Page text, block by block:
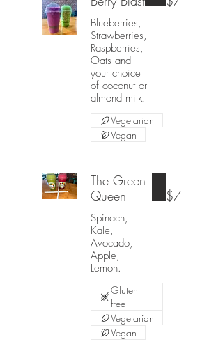
Blueberries,
Strawberries,
Raspberries,
Oats and
your choice
of coconut or
almond milk.
Vegetarian
Vegan
The Green
Queen
Spinach,
Kale,
Avocado,
Apple,
Lemon.
$7
Gluten
free
Vegetarian
Vegan